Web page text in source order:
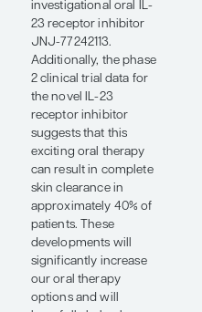
preferences. Patients
with psoriasis who are
looking to achieve the
highest rates of
clearance have been
forced to choose
between biologic
therapies and some of
the oral small
molecules, the latter of
which have been
appealing to patients
but have not